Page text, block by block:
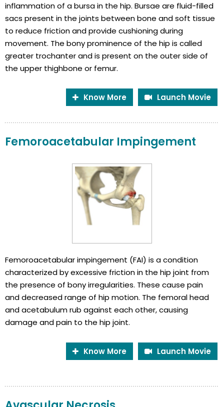
inflammation of a bursa in the hip. Bursae are fluid-filled
sacs present in the joints between bone and soft tissue
to reduce friction and provide cushioning during
movement. The bony prominence of the hip is called
greater trochanter and is present on the outer side of
the upper thighbone or femur.
Know More Launch Movie
Femoroacetabular Impingement
Femoroacetabular impingement (FAI) is a condition
characterized by excessive friction in the hip joint from
the presence of bony irregularities. These cause pain
and decreased range of hip motion. The femoral head
and acetabulum rub against each other, causing
damage and pain to the hip joint.
Know More Launch Movie